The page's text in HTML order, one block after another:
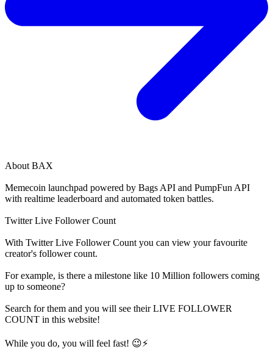
About BAX
Memecoin launchpad powered by Bags API and PumpFun API
with realtime leaderboard and automated token battles.
Twitter Live Follower Count
With Twitter Live Follower Count you can view your favourite
creator's followercount.
For example, is there a milestone like 10 Million followers coming
up to someone?
Search for them and you will see their LIVE FOLLOWER
COUNT in this website!
While you do, you will feel fast! 😉⚡